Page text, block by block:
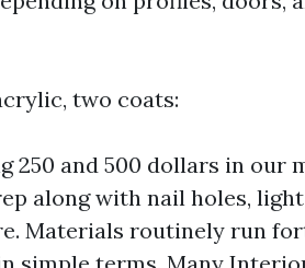
two coats:
250 and 500 dollars in our
along with nail holes,
Materials routinely run